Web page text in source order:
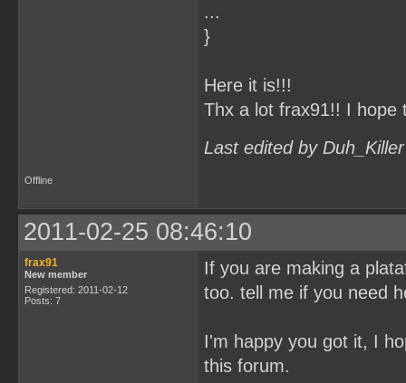
...
}
Here it is!!!
Thx a lot frax91!! I hope
Last edited by
Offline
2011-02-25 08:46:10
frax91
New member
Registered: 2011-02-12
Posts: 7
If you are making a
too. tell me if you need
I'm happy you got it, I
this forum.